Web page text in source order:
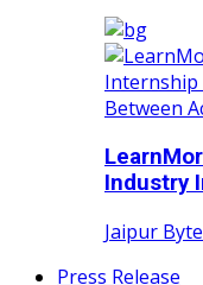
Industry
Jaipur
Press Release